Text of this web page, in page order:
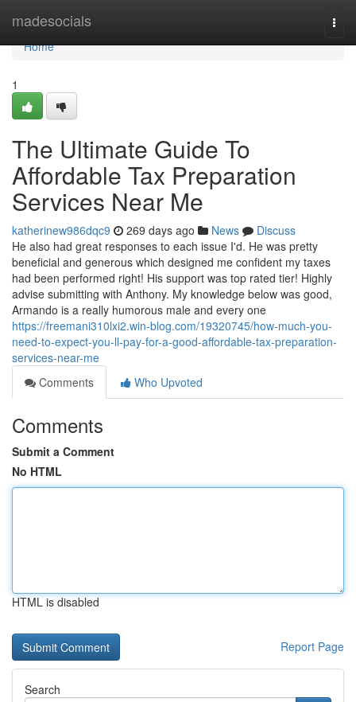
madesocials
Home
Home
1
The Ultimate Guide To
Affordable Tax Preparation
Services Near Me
katherinew986dqc9 269 days ago News
Discuss
He also had great responses to each issue I'd. He was pretty
beneficial and generous which designed me confident my taxes
had been performed right! His support was top rated tier! Highly
advise submitting with Anthony. My knowledge below was good,
Armando is a really humorous male and every one
https://freemani310lxi2.win-blog.com/19320745/how-much-you-
need-to-expect-you-ll-pay-for-a-good-affordable-tax-preparation-
services-near-me
Comments
Who Upvoted
Comments
Submit a Comment
No HTML
HTML is disabled
Report Page
Search